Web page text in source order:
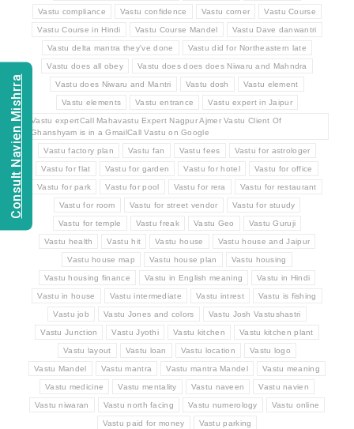
Vastu compliance Vastu confidence Vastu corner Vastu Course
Vastu Course in Hindi Vastu Course Mandel Vastu Dave danwantri
Vastu delta mantra they've done Vastu did for Northeastern late
Vastu does all obey Vastu does does does Niwaru and Mahndra
Vastu does Niwaru and Mantri Vastu dosh Vastu element
Vastu elements Vastu entrance Vastu expert in Jaipur
Vastu expertCall Mahavastu Expert Nagpur Ajmer Vastu Client Of
Ghanshyam is in a GmailCall Vastu on Google
Vastu factory plan Vastu fan Vastu fees Vastu for astrologer
Vastu for flat Vastu for garden Vastu for hotel Vastu for office
Vastu for park Vastu for pool Vastu for rera Vastu for restaurant
Vastu for room Vastu for street vendor Vastu for stuudy
Vastu for temple Vastu freak Vastu Geo Vastu Guruji
Vastu health Vastu hit Vastu house Vastu house and Jaipur
Vastu house map Vastu house plan Vastu housing
Vastu housing finance Vastu in English meaning Vastu in Hindi
Vastu in house Vastu intermediate Vastu intrest Vastu is fishing
Vastu job Vastu Jones and colors Vastu Josh Vastushastri
Vastu Junction Vastu Jyothi Vastu kitchen Vastu kitchen plant
Vastu layout Vastu loan Vastu location Vastu logo
Vastu Mandel Vastu mantra Vastu mantra Mandel Vastu meaning
Vastu medicine Vastu mentality Vastu naveen Vastu navien
Vastu niwaran Vastu north facing Vastu numerology Vastu online
Vastu paid for money Vastu parking
Consult Navien Mishrra